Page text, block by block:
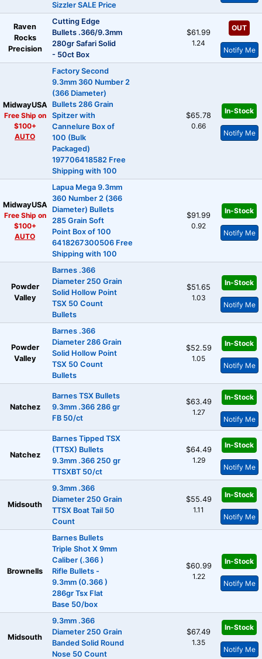
Sizzler SALE Price
Raven
Rocks
Precision
Cutting Edge
Bullets .366/9.3mm
280gr Safari Solid
- 50ct Box
$61.99
1.24
OUT
Notify Me
MidwayUSA
Free Ship on
$100+
AUTO
Factory Second
9.3mm 360 Number 2
(366 Diameter)
Bullets 286 Grain
Spitzer with
Cannelure Box of
100 (Bulk
Packaged)
197706418582 Free
Shipping with 100
$65.78
0.66
In-Stock
Notify Me
MidwayUSA
Free Ship on
$100+
AUTO
Lapua Mega 9.3mm
360 Number 2 (366
Diameter) Bullets
285 Grain Soft
Point Box of 100
6418267300506 Free
Shipping with 100
$91.99
0.92
In-Stock
Notify Me
Powder
Valley
Barnes .366
Diameter 250 Grain
Solid Hollow Point
TSX 50 Count
Bullets
$51.65
1.03
In-Stock
Notify Me
Powder
Valley
Barnes .366
Diameter 286 Grain
Solid Hollow Point
TSX 50 Count
Bullets
$52.59
1.05
In-Stock
Notify Me
Natchez
Barnes TSX Bullets
9.3mm .366 286 gr
FB 50/ct
$63.49
1.27
In-Stock
Notify Me
Natchez
Barnes Tipped TSX
(TTSX) Bullets
9.3mm .366 250 gr
TTSXBT 50/ct
$64.49
1.29
In-Stock
Notify Me
Midsouth
9.3mm .366
Diameter 250 Grain
TTSX Boat Tail 50
Count
$55.49
1.11
In-Stock
Notify Me
Brownells
Barnes Bullets
Triple Shot X 9mm
Caliber (.366 )
Rifle Bullets -
9.3mm (0.366 )
286gr Tsx Flat
Base 50/box
$60.99
1.22
In-Stock
Notify Me
Midsouth
9.3mm .366
Diameter 250 Grain
Banded Solid Round
Nose 50 Count
$67.49
1.35
In-Stock
Notify Me